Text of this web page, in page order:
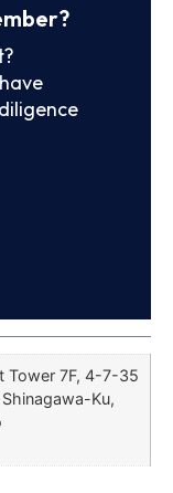
Tower 7F, 4-7-35
Ku,